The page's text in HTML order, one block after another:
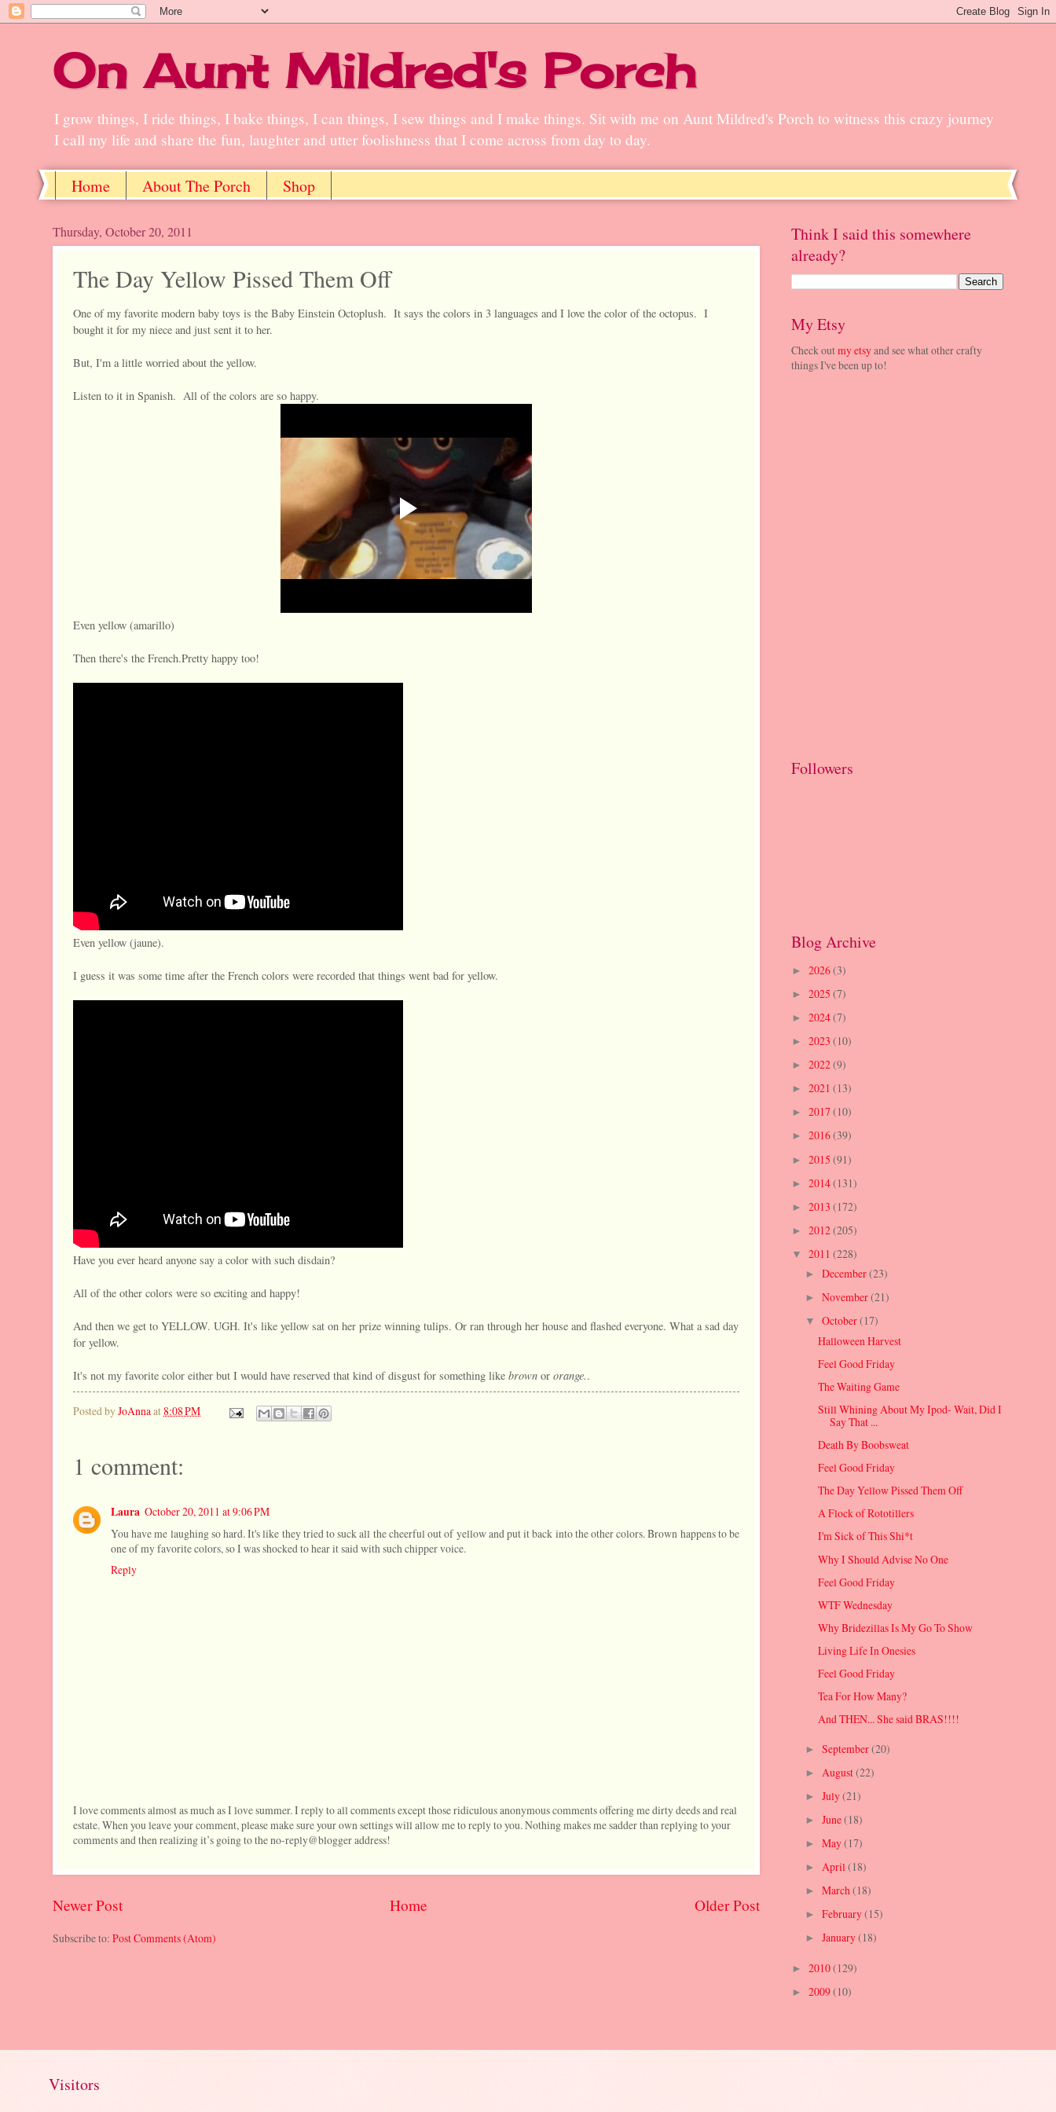
On Aunt Mildred's Porch
I grow things, I ride things, I bake things, I can things, I sew things and I make things. Sit with me on Aunt Mildred's Porch to witness this crazy journey
I call my life and share the fun, laughter and utter foolishness that I come across from day to day.
Home About The Porch Shop
Thursday, October 20, 2011
The Day Yellow Pissed Them Off
One of my favorite modern baby toys is the Baby Einstein Octoplush. It says the colors in 3 languages and I love the color of the octopus. I
bought it for my niece and just sent it to her.
But, I'm a little worried about the yellow.
Listen to it in Spanish. All of the colors are so happy.
Even yellow (amarillo)
Then there's the French.Pretty happy too!
Even yellow (jaune).
I guess it was some time after the French colors were recorded that things went bad for yellow.
Have you ever heard anyone say a color with such disdain?
All of the other colors were so exciting and happy!
And then we get to YELLOW. UGH. It's like yellow sat on her prize winning tulips. Or ran through her house and flashed everyone. What a sad day
for yellow.
It's not my favorite color either but I would have reserved that kind of disgust for something like brown or orange..
Posted byJoAnnaat8:08 PM
1 comment:
Laura October 20, 2011 at 9:06 PM
You have me laughing so hard. It's like they tried to suck all the cheerful out of yellow and put it back into the other colors. Brown happens to be
one of my favorite colors, so I was shocked to hear it said with such chipper voice.
Reply
I love comments almost as much as I love summer. I reply to all comments except those ridiculous anonymous comments offering me dirty deeds and real
estate. When you leave your comment, please make sure your own settings will allow me to reply to you. Nothing makes me sadder than replying to your
comments and then realizing it’s going to the no-reply@blogger address!
Newer Post Older Post
Home
Subscribe to: Post Comments (Atom)
Think I said this somewhere
already?
My Etsy
Check outmy etsyand see what other crafty
things I've been up to!
Followers
Blog Archive
► 2026(3)
► 2025 (7)
► 2024(7)
► 2023 (10)
► 2022(9)
► 2021 (13)
► 2017 (10)
► 2016(39)
► 2015 (91)
► 2014(131)
► 2013 (172)
► 2012(205)
▼ 2011 (228)
► December(23)
► November(21)
▼ October(17)
Halloween Harvest
Feel Good Friday
The Waiting Game
Still Whining About My Ipod- Wait, Did I
Say That ...
Death By Boobsweat
Feel Good Friday
The Day Yellow Pissed Them Off
A Flock of Rototillers
I'm Sick of This Shi*t
Why I Should Advise No One
Feel Good Friday
WTF Wednesday
Why Bridezillas Is My Go To Show
Living Life In Onesies
Feel Good Friday
Tea For How Many?
And THEN... She said BRAS!!!!
► September(20)
► August(22)
► July(21)
► June(18)
► May(17)
► April(18)
► March(18)
► February(15)
► January(18)
► 2010(129)
► 2009(10)
Visitors